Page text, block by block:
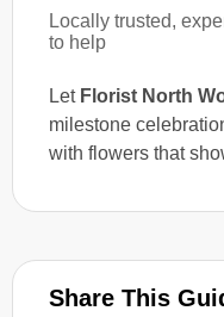
Locally trusted,
to help
Let Florist North
milestone
with flowers that
Share This